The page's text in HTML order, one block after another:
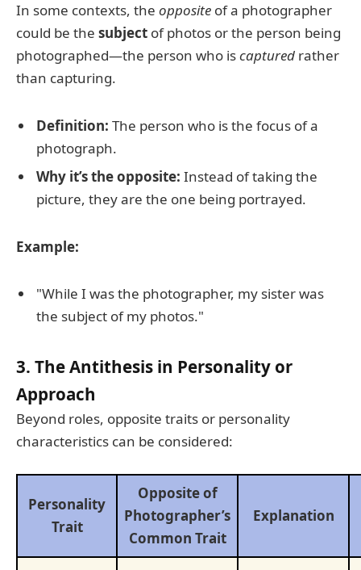
In some contexts, the opposite of a photographer
could be the subject of photos or the person being
photographed—the person who iscaptured rather
than capturing.
Definition: The person who is the focus of a
photograph.
Why it’s the opposite: Instead of taking the
picture, they are the one being portrayed.
Example:
"While I was the photographer, my sister was
the subject of my photos."
3. The Antithesis in Personality or
Approach
Beyond roles, opposite traits or personality
characteristics can be considered:
Personality
Trait
Opposite of
Photographer’s
Common Trait
Explanation